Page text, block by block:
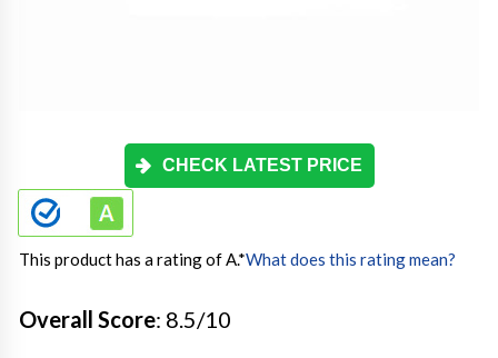
CHECK LATEST PRICE
This product has a rating of A.*What does this rating mean?
Overall Score: 8.5/10